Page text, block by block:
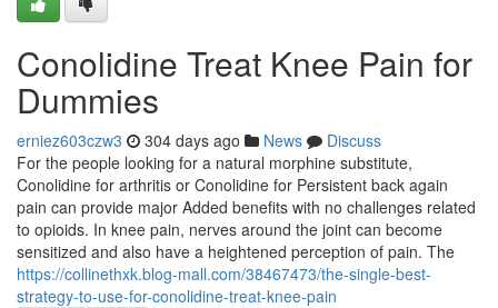
Conolidine Treat Knee Pain for
Dummies
erniez603czw3 304 days ago News
Discuss
For the people looking for a natural morphine substitute,
Conolidine for arthritis or Conolidine for Persistent back again
pain can provide major Added benefits with no challenges related
to opioids. In knee pain, nerves around the joint can become
sensitized and also have a heightened perception of pain. The
https://collinethxk.blog-mall.com/38467473/the-single-best-
strategy-to-use-for-conolidine-treat-knee-pain